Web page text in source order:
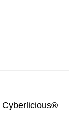
Cyberlicious®